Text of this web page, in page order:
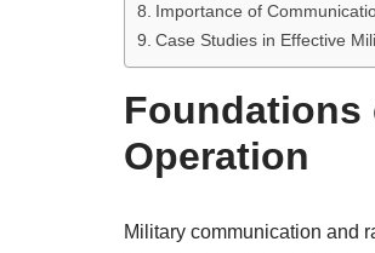
Importance of
Case Studies in Effective
Foundations
Operation
Military communication and